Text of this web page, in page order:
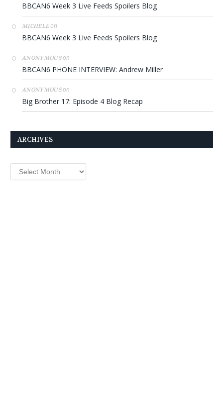
BBCAN6 Week 3 Live Feeds Spoilers Blog
MICHELEon
BBCAN6 Week 3 Live Feeds Spoilers Blog
ANONYMOUSon
BBCAN6 PHONE INTERVIEW: Andrew Miller
ANONYMOUSon
Big Brother 17: Episode 4 Blog Recap
ARCHIVES
Archives